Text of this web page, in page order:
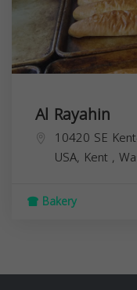
Al Rayahin
10420 SE
USA, Kent ,
Bakery